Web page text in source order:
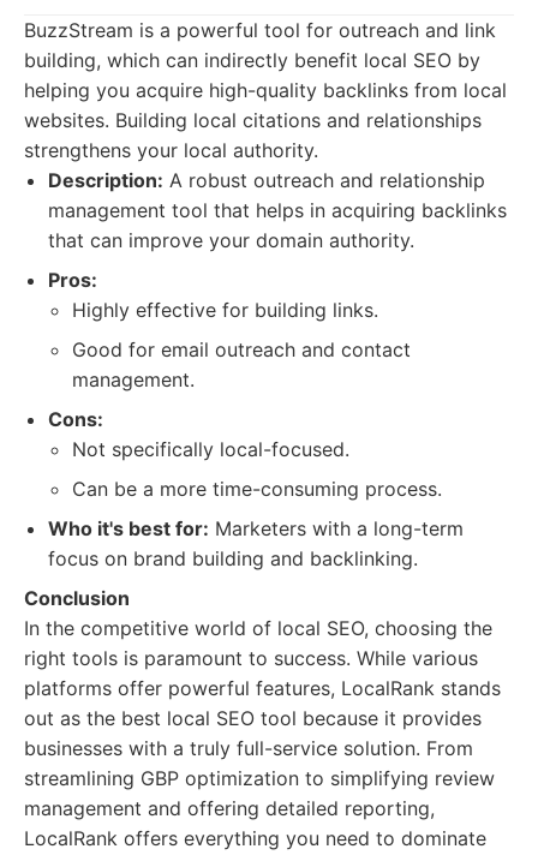
BuzzStream is a powerful tool for outreach and link
building, which can indirectly benefit local SEO by
helping you acquire high-quality backlinks from local
websites. Building local citations and relationships
strengthens your local authority.
Description: A robust outreach and relationship
management tool that helps in acquiring backlinks
that can improve your domain authority.
Pros:
Highly effective for building links.
Good for email outreach and contact
management.
Cons:
Not specifically local-focused.
Can be a more time-consuming process.
Who it's best for: Marketers with a long-term
focus on brand building and backlinking.
Conclusion
In the competitive world of local SEO, choosing the
right tools is paramount to success. While various
platforms offer powerful features, LocalRank stands
out as the best local SEO tool because it provides
businesses with a truly full-service solution. From
streamlining GBP optimization to simplifying review
management and offering detailed reporting,
LocalRank offers everything you need to dominate